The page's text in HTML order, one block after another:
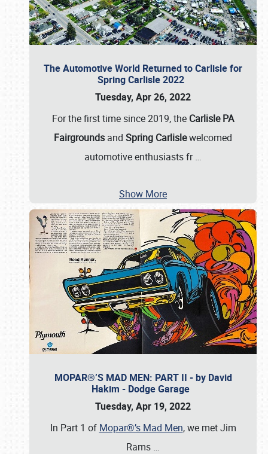
The Automotive World Returned to Carlisle for
Spring Carlisle 2022
Tuesday, Apr 26, 2022
For the first time since 2019, the Carlisle PA
Fairgrounds and Spring Carlislewelcomed
automotive enthusiasts fr…
Show More
MOPAR®’S MAD MEN: PART II - by David
Hakim - Dodge Garage
Tuesday, Apr 19, 2022
In Part 1 of Mopar®’s Mad Men, we met Jim
Rams …